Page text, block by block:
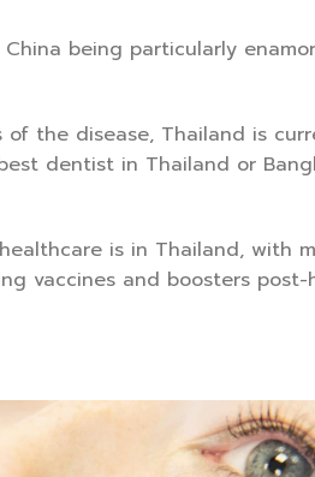
being particularly
the disease, Thailand is
dentist in Thailand or
is in Thailand, with
vaccines and boosters post-